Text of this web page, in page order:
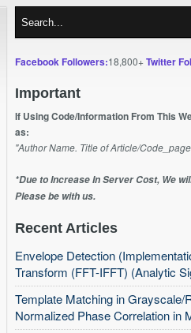
Facebook Followers:18,800+Twitter
Important
If Using Code/Information From This
as:
"Author Name. Title of Article/
*Due to Increase In Server Cost, We
Please be with us.
Recent Articles
Envelope Detection
Transform (FFT-IFFT) (Analytic
Template Matching in Grayscale/
Normalized Phase Correlation in